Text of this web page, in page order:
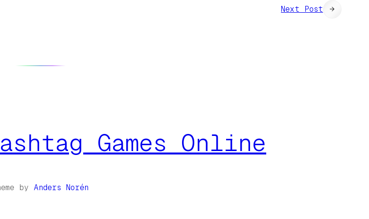
Next Post →
Games Online
by Anders Norén